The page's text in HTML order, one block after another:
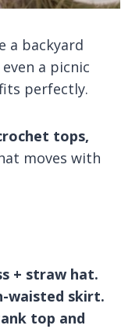
a backyard
a picnic
perfectly.
tops,
moves with
+ straw hat.
waisted skirt.
top and